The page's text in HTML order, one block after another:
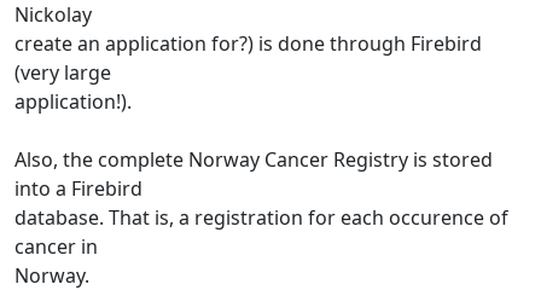
Nickolay
create an application for?) is done through Firebird
(very large
application!).
Also, the complete Norway Cancer Registry is stored
into a Firebird
database. That is, a registration for each occurence of
cancer in
Norway.